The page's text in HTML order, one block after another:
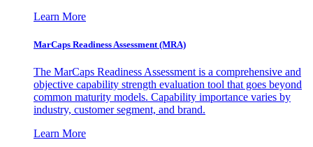
Learn More
MarCaps Readiness Assessment (MRA)
The MarCaps Readiness Assessment is a comprehensive and
objective capability strength evaluation tool that goes beyond
common maturity models. Capability importance varies by
industry, customer segment, and brand.
Learn More